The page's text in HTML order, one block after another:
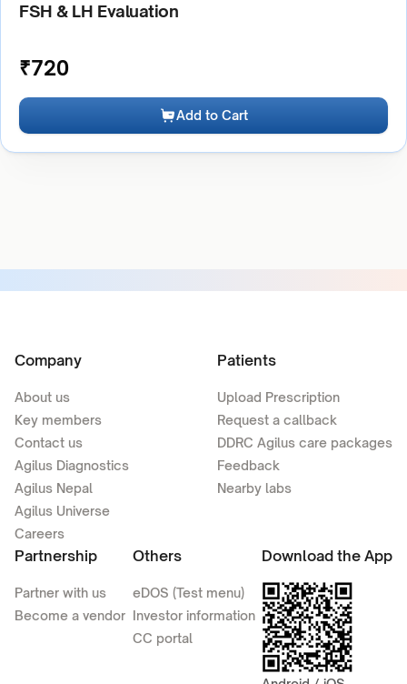
FSH & LH Evaluation
₹720
Add to Cart
Company
About us
Key members
Contact us
Agilus Diagnostics
Agilus Nepal
Agilus Universe
Careers
Patients
Upload Prescription
Request a callback
DDRC Agilus care packages
Feedback
Nearby labs
Partnership
Partner with us
Become a vendor
Others
eDOS (Test menu)
Investor information
CC portal
Download the App